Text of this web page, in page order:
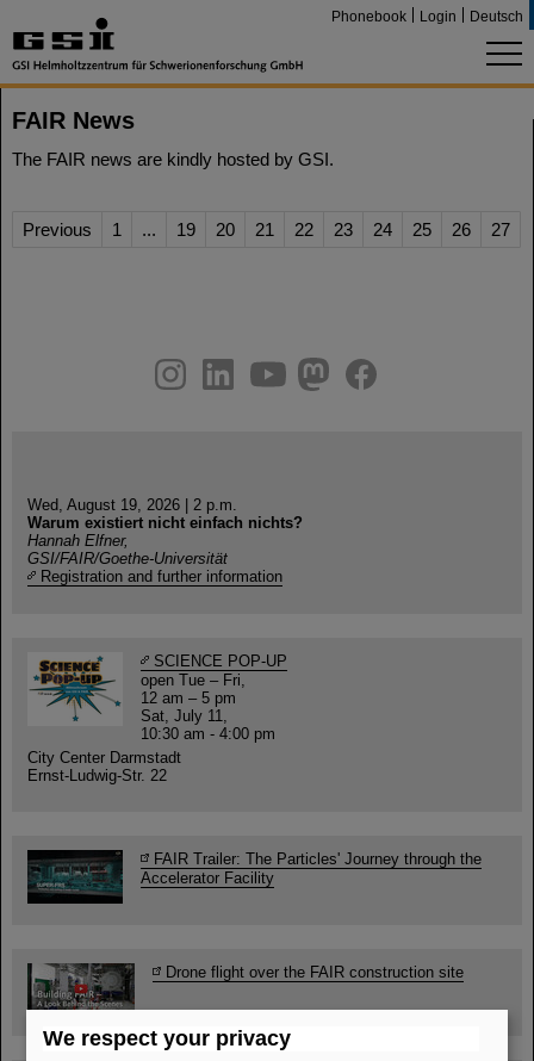
Phonebook Login Deutsch
FAIR News
The FAIR news are kindly hosted by GSI.
Previous 1 ... 19 20 21 22 23 24 25 26 27
youtube
helmholtz.social
facebook
Wed, August 19, 2026 | 2 p.m.
Warum existiert nicht einfach nichts?
Hannah Elfner,
GSI/FAIR/Goethe-Universität
Registration and further information
SCIENCE POP-UP
open Tue – Fri,
12 am – 5 pm
Sat, July 11,
10:30 am - 4:00 pm
City Center Darmstadt
Ernst-Ludwig-Str. 22
FAIR Trailer: The Particles' Journey through the
Accelerator Facility
Drone flight over the FAIR construction site
We respect your privacy